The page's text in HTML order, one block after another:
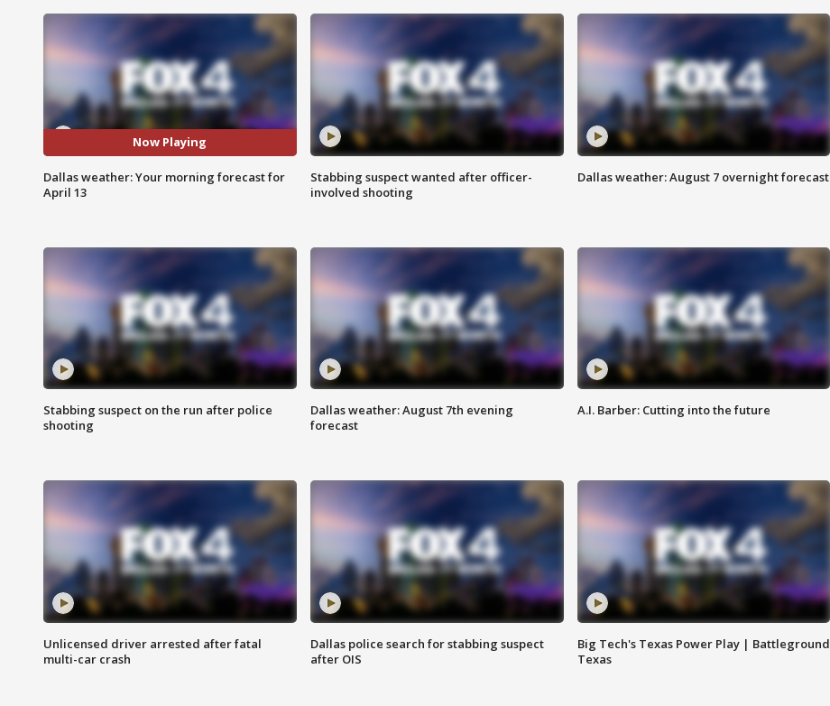
Now Playing
Dallas weather: Your morning forecast for
April 13
Stabbing suspect wanted after officer-
involved shooting
Dallas weather: August 7 overnight forecast
Stabbing suspect on the run after police
shooting
Dallas weather: August 7th evening
forecast
A.I. Barber: Cutting into the future
Unlicensed driver arrested after fatal
multi-car crash
Dallas police search for stabbing suspect
after OIS
Big Tech's Texas Power Play | Battleground
Texas